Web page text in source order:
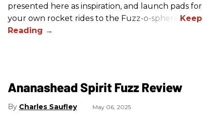
presented here as inspiration, and launch pads for
your own rocket rides to the Fuzz-o-sphere.
Ananashead Spirit Fuzz Review
Charles Saufley May 06, 2025